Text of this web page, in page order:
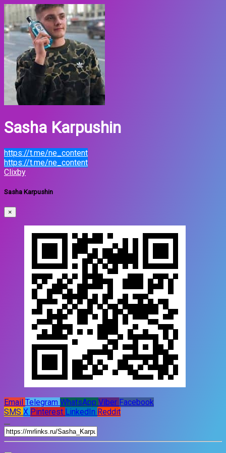
Sasha Karpushin
https://t.me/ne_content
https://t.me/ne_content
Clixby
Sasha Karpushin
×
Email Telegram WhatsApp Viber Facebook
SMS X Pinterest LinkedIn Reddit